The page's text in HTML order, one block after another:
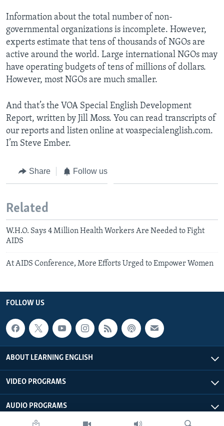
Information about the total number of non-
governmental organizations is incomplete. However,
experts estimate that tens of thousands of NGOs are
active around the world. Large international NGOs may
have operating budgets of tens of millions of dollars.
However, most NGOs are much smaller.
And that’s the VOA Special English Development
Report, written by Jill Moss. You can read transcripts of
our reports and listen online at voaspecialenglish.com.
I’m Steve Ember.
Share Follow us
Related
W.H.O. Says 4 Million Health Workers Are Needed to Fight
AIDS
At AIDS Conference, More Efforts Urged to Empower Women
FOLLOW US
ABOUT LEARNING ENGLISH
VIDEO PROGRAMS
AUDIO PROGRAMS